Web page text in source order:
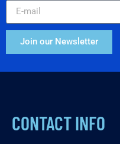
Join our Newsletter
CONTACT INFO